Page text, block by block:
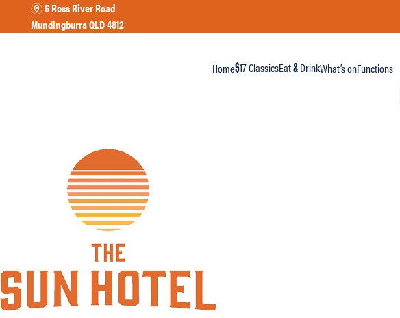
m6 Ross River Road
Mundingburra QLD 4812
Home$17 ClassicsEat& DrinkWhat’s onFunctions